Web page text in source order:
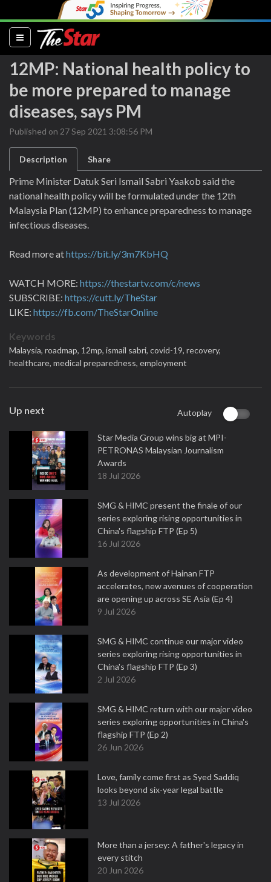
(current)
12MP: National health policy to
be more prepared to manage
diseases, says PM
Published on 27 Sep 2021 3:08:56 PM
Description Share
Prime Minister Datuk Seri Ismail Sabri Yaakob said the
national health policy will be formulated under the 12th
Malaysia Plan (12MP) to enhance preparedness to manage
infectious diseases.
Read more athttps://bit.ly/3m7KbHQ
WATCH MORE: https://thestartv.com/c/news
SUBSCRIBE: https://cutt.ly/TheStar
LIKE: https://fb.com/TheStarOnline
Keywords
Malaysia, roadmap, 12mp, ismail sabri, covid-19, recovery,
healthcare, medical preparedness, employment
Up next Autoplay
Star Media Group wins big at MPI-
PETRONAS Malaysian Journalism
Awards
18 Jul 2026
SMG & HIMC present the finale of our
series exploring rising opportunities in
China's flagship FTP (Ep 5)
16 Jul 2026
As development of Hainan FTP
accelerates, new avenues of cooperation
are opening up across SE Asia (Ep 4)
9 Jul 2026
SMG & HIMC continue our major video
series exploring rising opportunities in
China's flagship FTP (Ep 3)
2 Jul 2026
SMG & HIMC return with our major video
series exploring opportunities in China's
flagship FTP (Ep 2)
26 Jun 2026
Love, family come first as Syed Saddiq
looks beyond six-year legal battle
13 Jul 2026
More than a jersey: A father's legacy in
every stitch
20 Jun 2026